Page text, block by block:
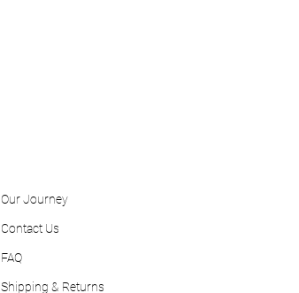
Our Journey
Contact Us
FAQ
Shipping & Returns